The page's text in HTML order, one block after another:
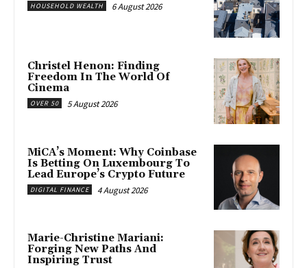
HOUSEHOLD WEALTH 6 August 2026
Christel Henon: Finding
Freedom In The World Of
Cinema
OVER 50 5 August 2026
MiCA’s Moment: Why Coinbase
Is Betting On Luxembourg To
Lead Europe’s Crypto Future
DIGITAL FINANCE 4 August 2026
Marie-Christine Mariani:
Forging New Paths And
Inspiring Trust